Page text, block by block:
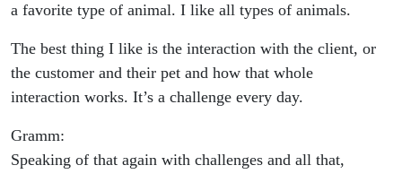
a favorite type of animal. I like all types of animals.
The best thing I like is the interaction with the client, or
the customer and their pet and how that whole
interaction works. It’s a challenge every day.
Gramm:
Speaking of that again with challenges and all that,